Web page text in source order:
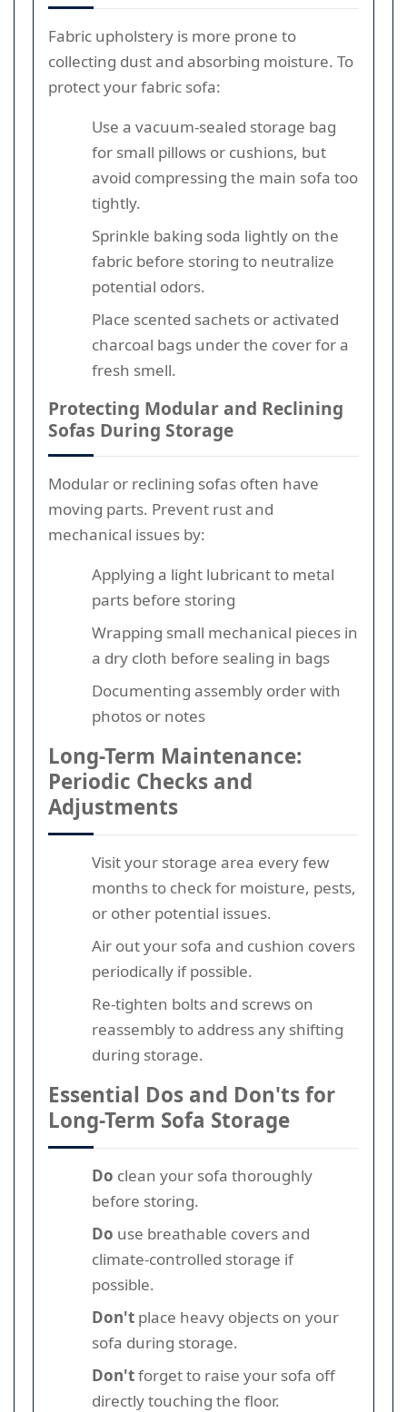
Fabric upholstery is more prone to
collecting dust and absorbing moisture. To
protect your fabric sofa:
Use a vacuum-sealed storage bag
for small pillows or cushions, but
avoid compressing the main sofa too
tightly.
Sprinkle baking soda lightly on the
fabric before storing to neutralize
potential odors.
Place scented sachets or activated
charcoal bags under the cover for a
fresh smell.
Protecting Modular and Reclining
Sofas During Storage
Modular or reclining sofas often have
moving parts. Prevent rust and
mechanical issues by:
Applying a light lubricant to metal
parts before storing
Wrapping small mechanical pieces in
a dry cloth before sealing in bags
Documenting assembly order with
photos or notes
Long-Term Maintenance:
Periodic Checks and
Adjustments
Visit your storage area every few
months to check for moisture, pests,
or other potential issues.
Air out your sofa and cushion covers
periodically if possible.
Re-tighten bolts and screws on
reassembly to address any shifting
during storage.
Essential Dos and Don'ts for
Long-Term Sofa Storage
Do clean your sofa thoroughly
before storing.
Do use breathable covers and
climate-controlled storage if
possible.
Don't place heavy objects on your
sofa during storage.
Don'tforget to raise your sofa off
directly touching the floor.